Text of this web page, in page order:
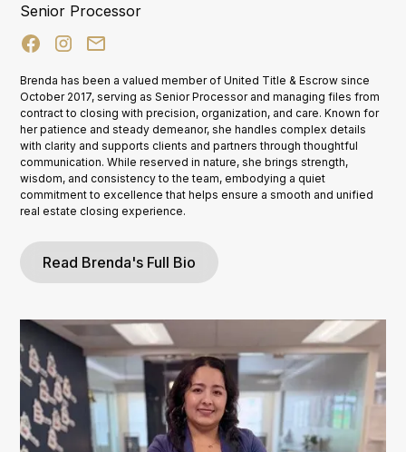
Senior Processor
Brenda has been a valued member of United Title & Escrow since
October 2017, serving as Senior Processor and managing files from
contract to closing with precision, organization, and care. Known for
her patience and steady demeanor, she handles complex details
with clarity and supports clients and partners through thoughtful
communication. While reserved in nature, she brings strength,
wisdom, and consistency to the team, embodying a quiet
commitment to excellence that helps ensure a smooth and unified
real estate closing experience.
Read Brenda's Full Bio